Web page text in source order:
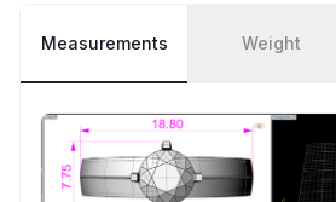
Measurements Weight